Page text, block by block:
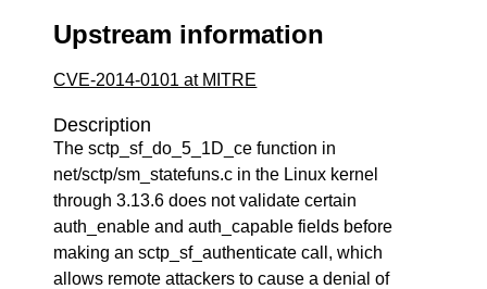
Upstream information
CVE-2014-0101 at MITRE
Description
The sctp_sf_do_5_1D_ce function in
net/sctp/sm_statefuns.c in the Linux kernel
through 3.13.6 does not validate certain
auth_enable and auth_capable fields before
making an sctp_sf_authenticate call, which
allows remote attackers to cause a denial of